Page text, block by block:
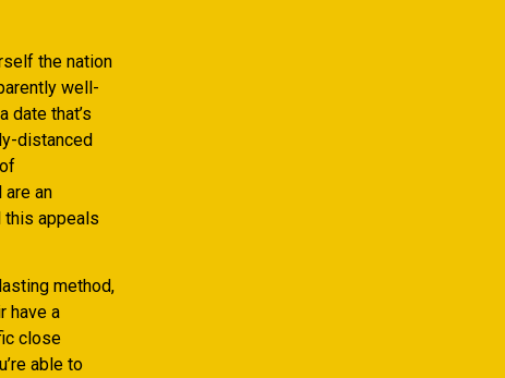
the nation
well-
date that’s
distanced
are an
this appeals
method,
have a
close
able to